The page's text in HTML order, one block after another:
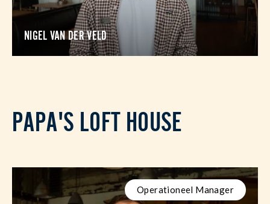
NIGEL VAN DER VELD
PAPA'S LOFT HOUSE
Operationeel Manager